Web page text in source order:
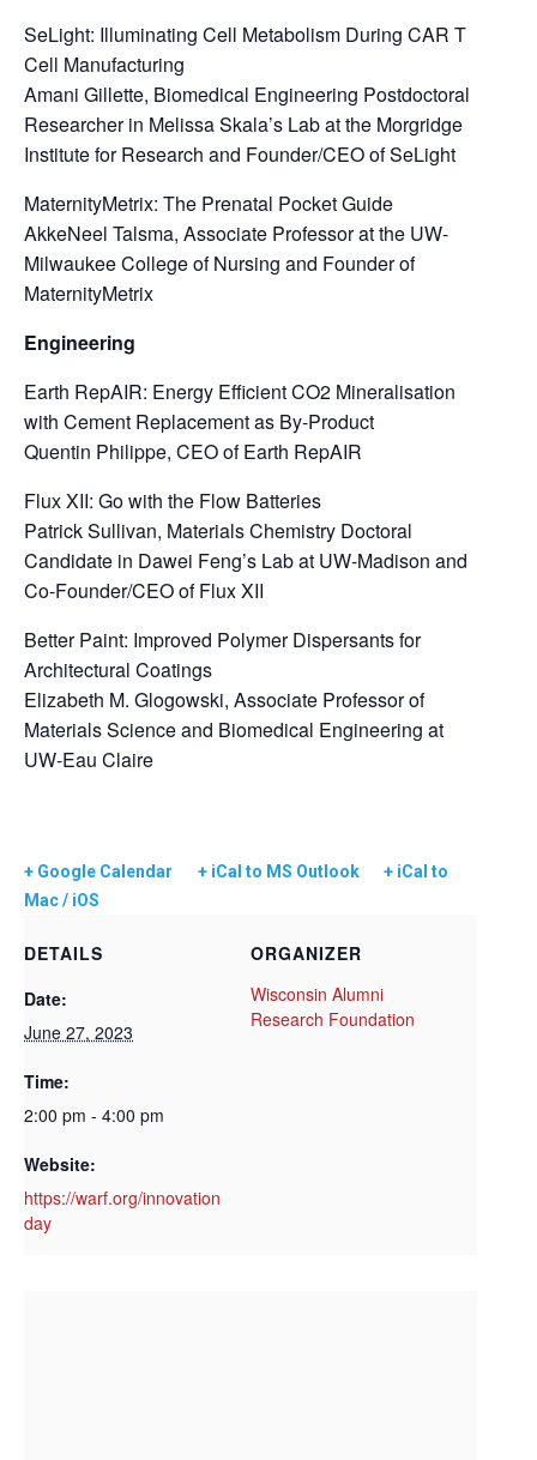
SeLight: Illuminating Cell Metabolism During CAR T
Cell Manufacturing
Amani Gillette, Biomedical Engineering Postdoctoral
Researcher in Melissa Skala’s Lab at the Morgridge
Institute for Research and Founder/CEO of SeLight
MaternityMetrix: The Prenatal Pocket Guide
AkkeNeel Talsma, Associate Professor at the UW-
Milwaukee College of Nursing and Founder of
MaternityMetrix
Engineering
Earth RepAIR: Energy Efficient CO2 Mineralisation
with Cement Replacement as By-Product
Quentin Philippe, CEO of Earth RepAIR
Flux XII: Go with the Flow Batteries
Patrick Sullivan, Materials Chemistry Doctoral
Candidate in Dawei Feng’s Lab at UW-Madison and
Co-Founder/CEO of Flux XII
Better Paint: Improved Polymer Dispersants for
Architectural Coatings
Elizabeth M. Glogowski, Associate Professor of
Materials Science and Biomedical Engineering at
UW-Eau Claire
+ Google Calendar + iCal to MS Outlook
+ iCal to
Mac / iOS
DETAILS
Date:
June 27, 2023
Time:
2:00 pm - 4:00 pm
Website:
https://warf.org/innovation
day
ORGANIZER
Wisconsin Alumni
Research Foundation